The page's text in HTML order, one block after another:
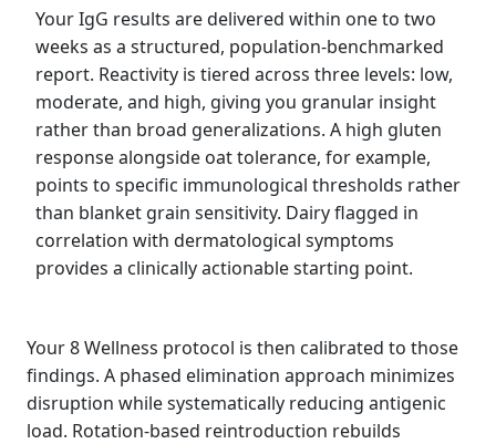
Your IgG results are delivered within one to two
weeks as a structured, population-benchmarked
report. Reactivity is tiered across three levels: low,
moderate, and high, giving you granular insight
rather than broad generalizations. A high gluten
response alongside oat tolerance, for example,
points to specific immunological thresholds rather
than blanket grain sensitivity. Dairy flagged in
correlation with dermatological symptoms
provides a clinically actionable starting point.
Your 8 Wellness protocol is then calibrated to those
findings. A phased elimination approach minimizes
disruption while systematically reducing antigenic
load. Rotation-based reintroduction rebuilds